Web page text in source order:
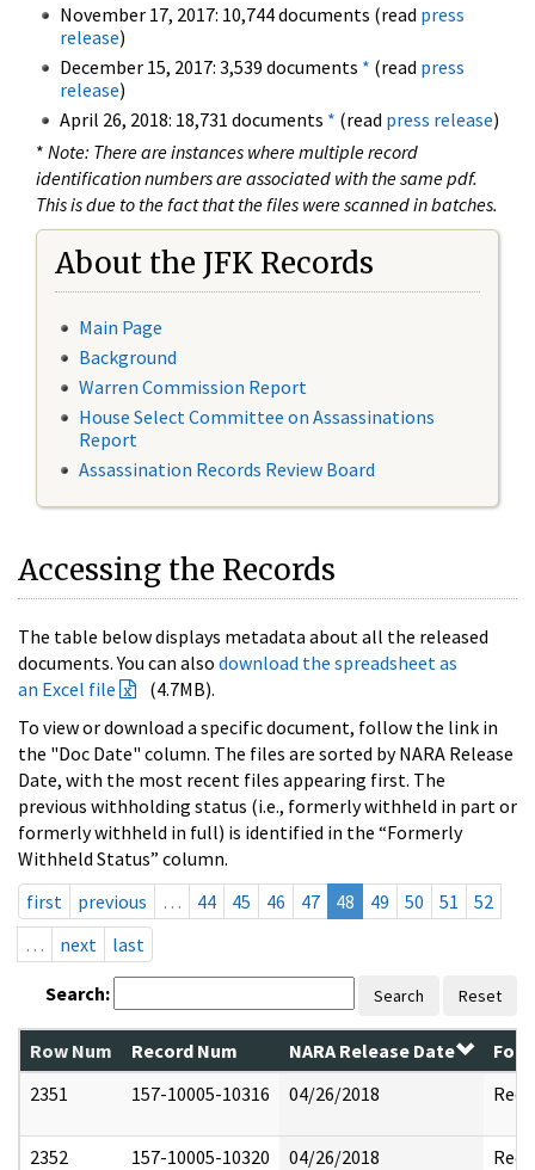
November 17, 2017: 10,744 documents (read press
release)
December 15, 2017: 3,539 documents * (read press
release)
April 26, 2018: 18,731 documents * (read press release)
* Note: There are instances where multiple record
identification numbers are associated with the same pdf.
This is due to the fact that the files were scanned in batches.
About the JFK Records
Main Page
Background
Warren Commission Report
House Select Committee on Assassinations
Report
Assassination Records Review Board
Accessing the Records
The table below displays metadata about all the released
documents. You can also download the spreadsheet as
an Excel file
(4.7MB).
To view or download a specific document, follow the link in
the "Doc Date" column. The files are sorted by NARA Release
Date, with the most recent files appearing first. The
previous withholding status (i.e., formerly withheld in part or
formerly withheld in full) is identified in the “Formerly
Withheld Status” column.
first
previous … 44 45 46 47 48 49 50 51
52
…
next last
Search: Search Reset
Row Num Record Num NARA Release Date
2351
157-10005-10316 04/26/2018
2352 157-10005-10320 04/26/2018